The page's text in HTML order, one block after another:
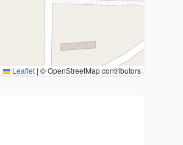
Leaflet | © OpenStreetMap contributors